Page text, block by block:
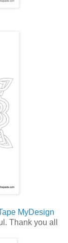
MyDesign
Thank you all